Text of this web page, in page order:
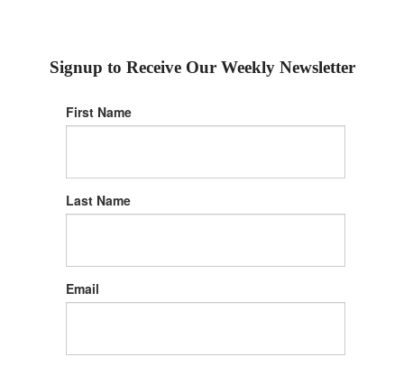
Signup to Receive Our Weekly Newsletter
First Name
Last Name
Email